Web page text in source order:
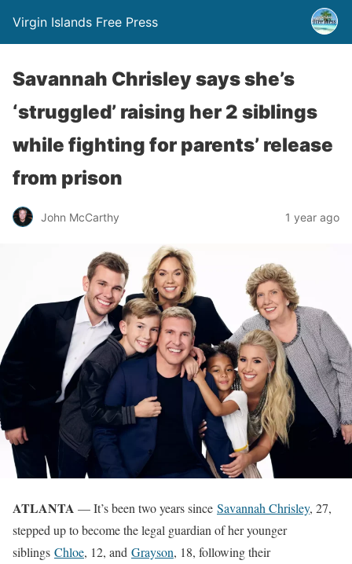
Virgin Islands Free Press
Savannah Chrisley says she’s
‘struggled’ raising her 2 siblings
while fighting for parents’ release
from prison
John McCarthy 1 year ago
ATLANTA — It’s been two years since Savannah Chrisley, 27,
stepped up to become the legal guardian of her younger
siblings Chloe, 12, and Grayson, 18, following their